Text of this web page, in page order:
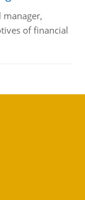
of financial